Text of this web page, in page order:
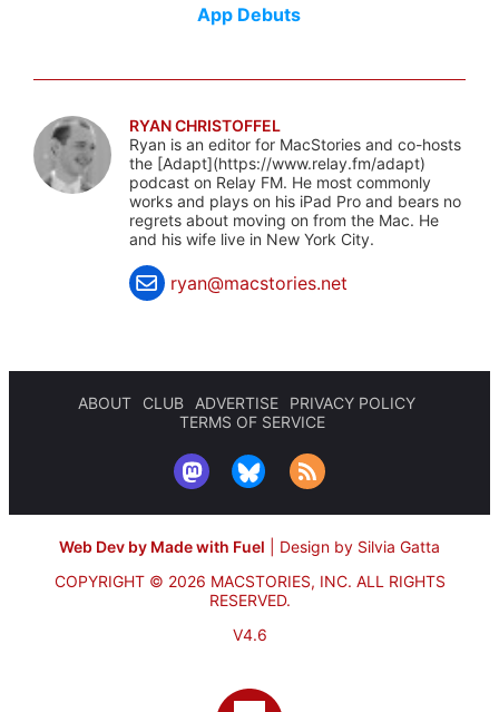
App Debuts
RYAN CHRISTOFFEL
Ryan is an editor for MacStories and co-hosts
the [Adapt](https://www.relay.fm/adapt)
podcast on Relay FM. He most commonly
works and plays on his iPad Pro and bears no
regrets about moving on from the Mac. He
and his wife live in New York City.
ryan@macstories.net
ABOUT CLUB ADVERTISE
PRIVACY POLICY
TERMS OF SERVICE
Web Dev by Made with Fuel
Design by Silvia Gatta
COPYRIGHT © 2026 MACSTORIES, INC. ALL RIGHTS
RESERVED.
V4.6